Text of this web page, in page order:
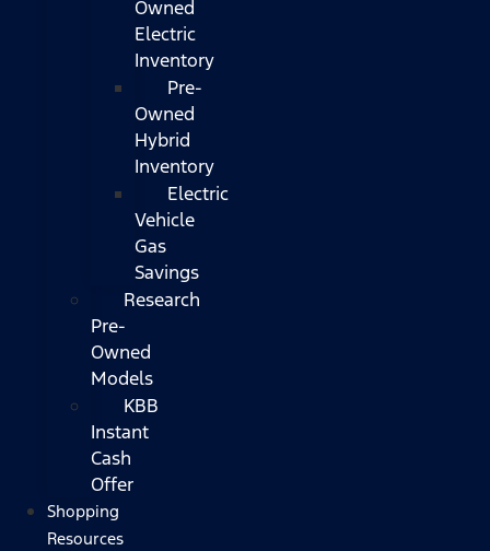
Owned
Electric
Inventory
Pre-
Owned
Hybrid
Inventory
Electric
Vehicle
Gas
Savings
Research
Pre-
Owned
Models
KBB
Instant
Cash
Offer
Shopping
Resources